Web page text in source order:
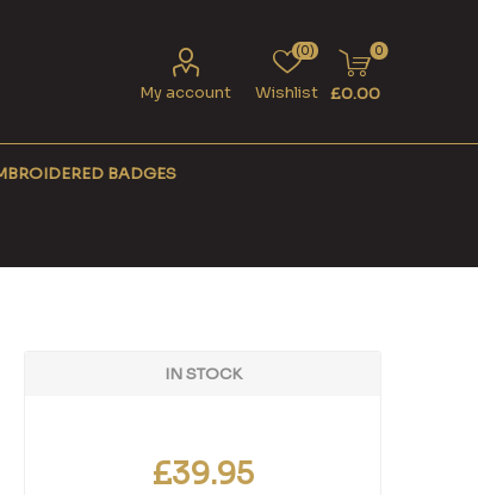
My account Wishlist
(0) 0
£0.00
BADGES
IN STOCK
£39.95